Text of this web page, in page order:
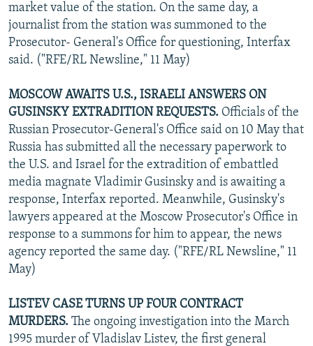
market value of the station. On the same day, a
journalist from the station was summoned to the
Prosecutor- General's Office for questioning, Interfax
said. ("RFE/RL Newsline," 11 May)
MOSCOW AWAITS U.S., ISRAELI ANSWERS ON
GUSINSKY EXTRADITION REQUESTS. Officials of the
Russian Prosecutor-General's Office said on 10 May that
Russia has submitted all the necessary paperwork to
the U.S. and Israel for the extradition of embattled
media magnate Vladimir Gusinsky and is awaiting a
response, Interfax reported. Meanwhile, Gusinsky's
lawyers appeared at the Moscow Prosecutor's Office in
response to a summons for him to appear, the news
agency reported the same day. ("RFE/RL Newsline," 11
May)
LISTEV CASE TURNS UP FOUR CONTRACT
MURDERS. The ongoing investigation into the March
1995 murder of Vladislav Listev, the first general